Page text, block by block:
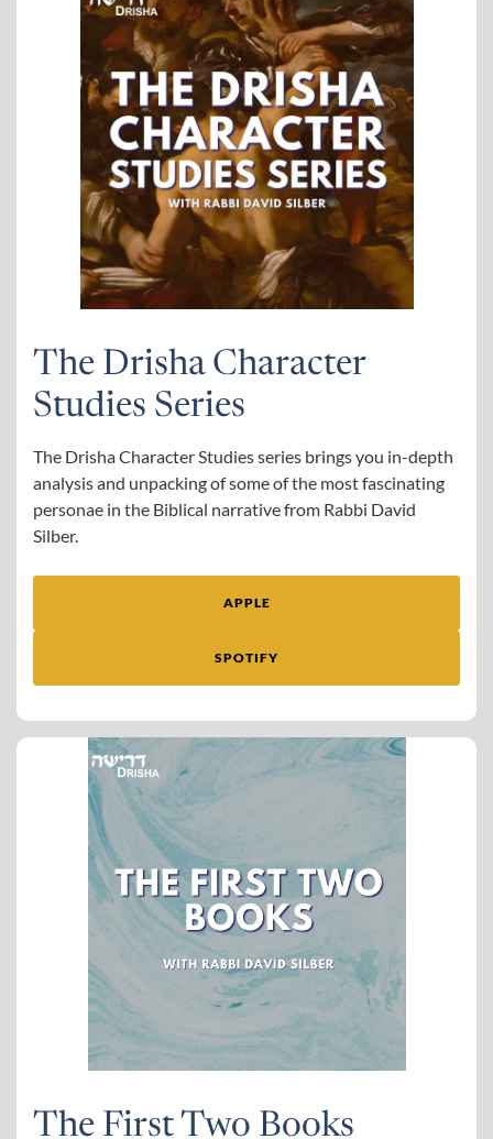
The Drisha Character
Studies Series
The Drisha Character Studies series brings you in-depth
analysis and unpacking of some of the most fascinating
personae in the Biblical narrative from Rabbi David
Silber.
APPLE
SPOTIFY
The First Two Books